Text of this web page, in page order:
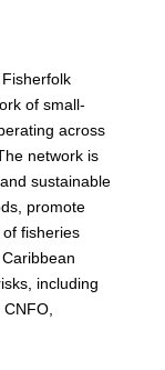
of small-
across
network is
sustainable
promote
fisheries
including